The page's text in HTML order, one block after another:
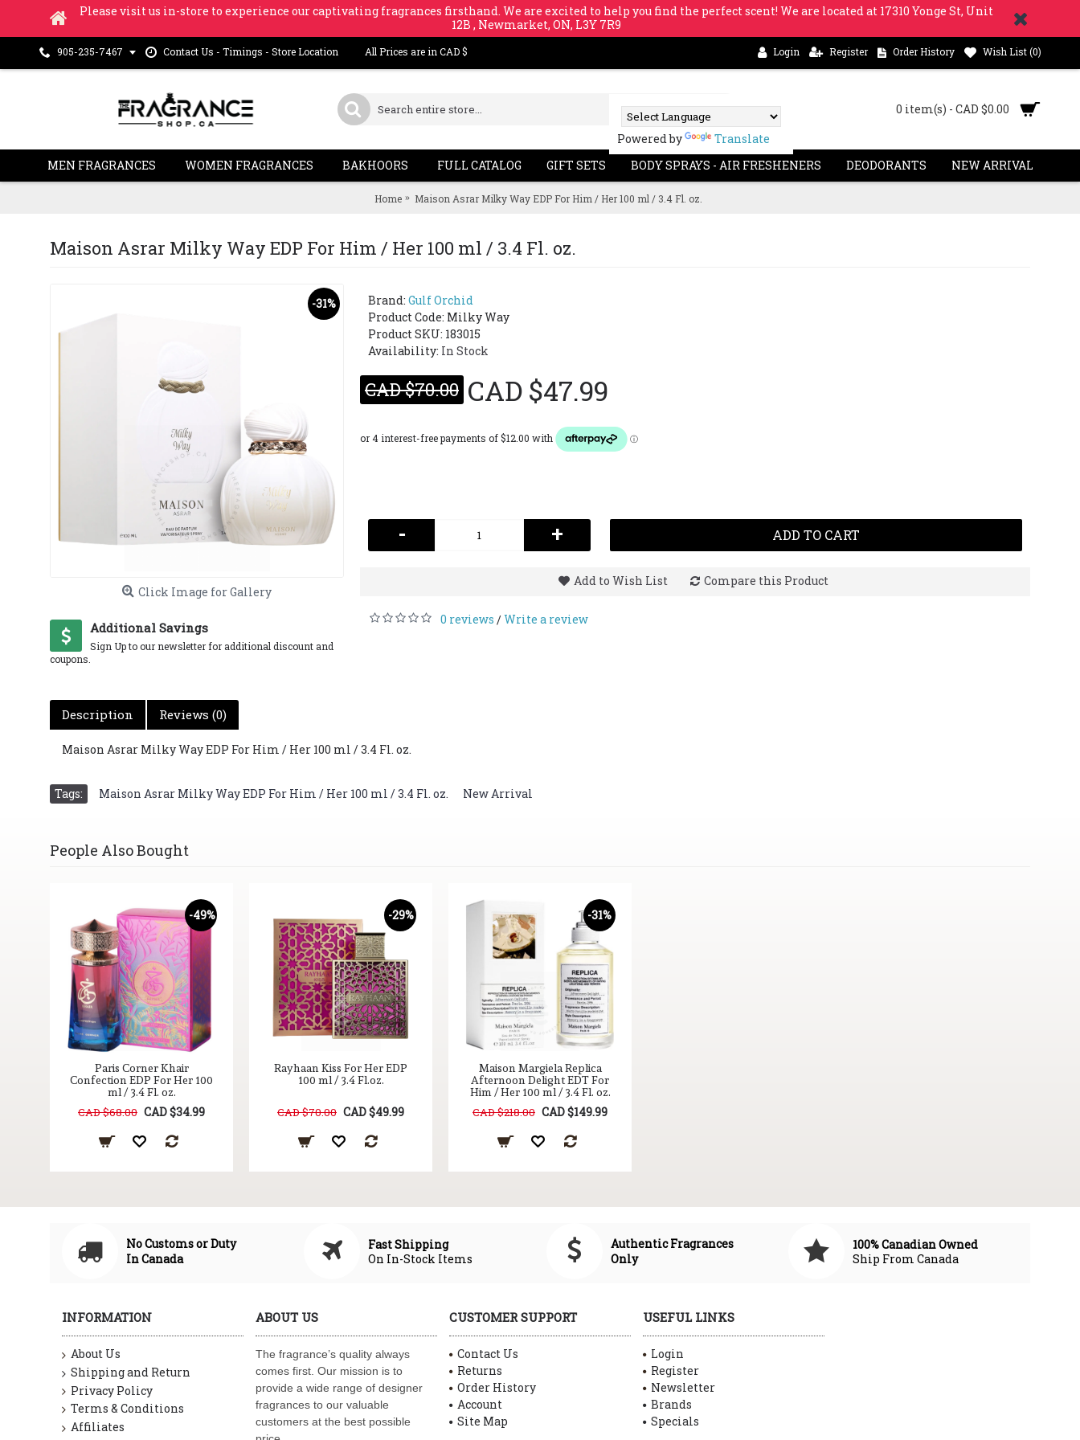
Please visit us in-store to experience our captivating fragrances firsthand. We are excited to help you find the perfect scent! We are located at 17310 Yonge St, Unit
12B , Newmarket, ON, L3Y 7R9
905-235-7467 Contact Us - Timings - Store Location All Prices are in CAD $ Login Register Order History Wish List (0)
Powered by Translate
0 item(s) - CAD $0.00
MEN FRAGRANCES WOMEN FRAGRANCES BAKHOORS FULL CATALOG GIFT SETS BODY SPRAYS - AIR FRESHENERS DEODORANTS NEW ARRIVAL
Home Maison Asrar Milky Way EDP For Him / Her 100 ml / 3.4 Fl. oz.
Maison Asrar Milky Way EDP For Him / Her 100 ml / 3.4 Fl. oz.
-31%
Click Image for Gallery
Additional Savings
Sign Up to our newsletter for additional discount and
coupons.
Brand: Gulf Orchid
Product Code: Milky Way
Product SKU: 183015
Availability: In Stock
CAD $70.00 CAD $47.99
- + ADD TO CART
Add to Wish List Compare this Product
0 reviews /Write a review
Description Reviews (0)
Maison Asrar Milky Way EDP For Him / Her 100 ml / 3.4 Fl. oz.
Tags: Maison Asrar Milky Way EDP For Him / Her 100 ml / 3.4 Fl. oz. New Arrival
People Also Bought
-49%
Paris Corner Khair
Confection EDP For Her 100
ml / 3.4 Fl. oz.
CAD $68.00 CAD $34.99
-29%
Rayhaan Kiss For Her EDP
100 ml / 3.4 Fl.oz.
CAD $70.00 CAD $49.99
-31%
Maison Margiela Replica
Afternoon Delight EDT For
Him / Her 100 ml / 3.4 Fl. oz.
CAD $218.00 CAD $149.99
No Customs or Duty
In Canada
Fast Shipping
On In-Stock Items
Authentic Fragrances
Only
100% Canadian Owned
Ship From Canada
INFORMATION
About Us
Shipping and Return
Privacy Policy
Terms & Conditions
Affiliates
ABOUT US
The fragrance’s quality always
comes first. Our mission is to
provide a wide range of designer
fragrances to our valuable
customers at the best possible
CUSTOMER SUPPORT
Contact Us
Returns
Order History
Account
Site Map
USEFUL LINKS
Login
Register
Newsletter
Brands
Specials